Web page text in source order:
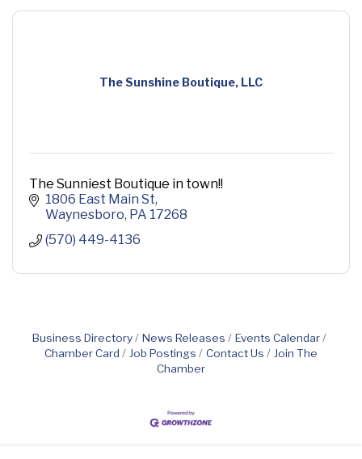
The Sunshine Boutique, LLC
The Sunniest Boutique in town!!
1806 East Main St
Waynesboro PA 17268
(570) 449-4136
Business Directory News Releases
Events Calendar
Chamber Card
Job Postings Contact Us
Join The
Chamber